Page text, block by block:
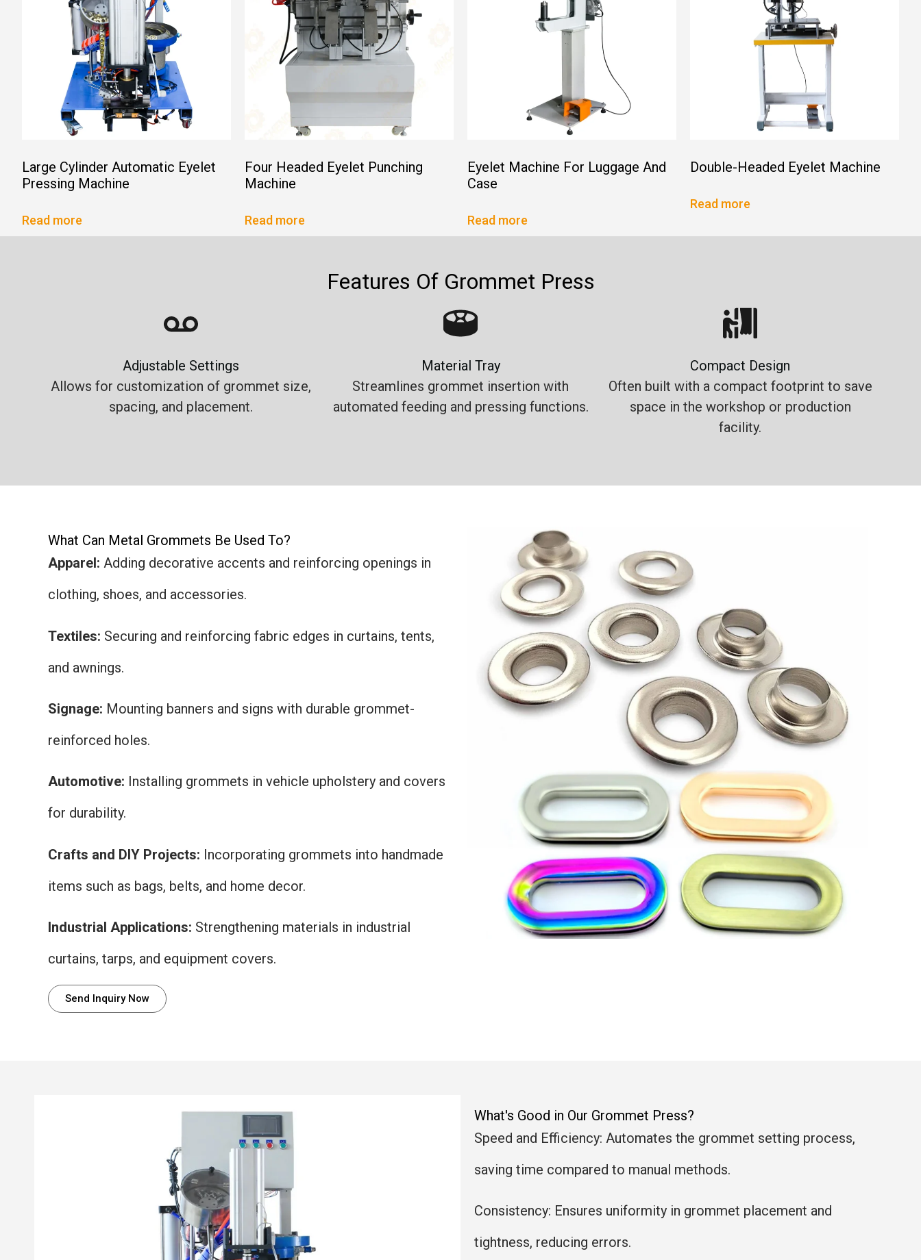
Large Cylinder Automatic Eyelet
Pressing Machine
Read more
Four Headed Eyelet Punching
Machine
Read more
Eyelet Machine For Luggage And
Case
Read more
Double-Headed Eyelet Machine
Read more
Features Of Grommet Press
Adjustable Settings
Allows for customization of grommet size,
spacing, and placement.
Material Tray
Streamlines grommet insertion with
automated feeding and pressing functions.
Compact Design
Often built with a compact footprint to save
space in the workshop or production
facility.
What Can Metal Grommets Be Used To?
Apparel: Adding decorative accents and reinforcing openings in
clothing, shoes, and accessories.
Textiles: Securing and reinforcing fabric edges in curtains, tents,
and awnings.
Signage: Mounting banners and signs with durable grommet-
reinforced holes.
Automotive: Installing grommets in vehicle upholstery and covers
for durability.
Crafts and DIY Projects: Incorporating grommets into handmade
items such as bags, belts, and home decor.
Industrial Applications: Strengthening materials in industrial
curtains, tarps, and equipment covers.
Send Inquiry Now
What's Good in Our Grommet Press?
Speed and Efficiency: Automates the grommet setting process,
saving time compared to manual methods.
Consistency: Ensures uniformity in grommet placement and
tightness, reducing errors.